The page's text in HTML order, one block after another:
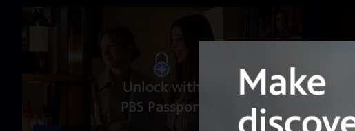
Unlock with
PBS Passport